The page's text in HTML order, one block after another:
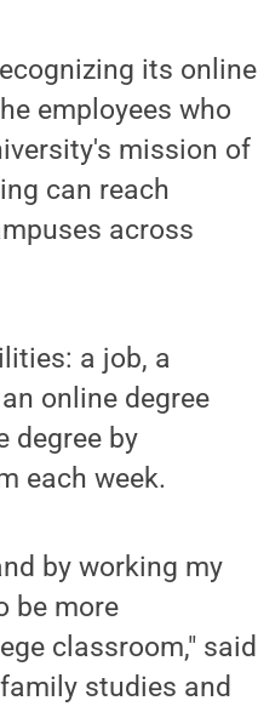
its online
employees who
mission of
can reach
across
a job, a
online degree
degree by
each week.
by working my
be more
classroom," said
studies and